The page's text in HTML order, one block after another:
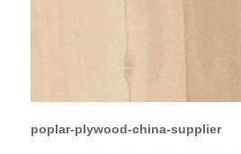
poplar-plywood-china-supplier